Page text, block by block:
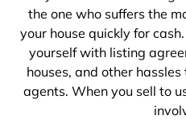
the one who suffers the
your house quickly for
yourself with listing
houses, and other
agents. When you sell to